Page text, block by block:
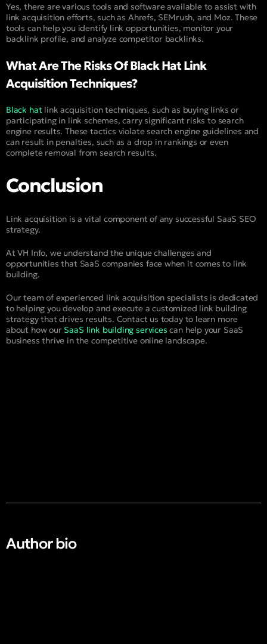
Yes, there are various tools and software available to assist with
link acquisition efforts, such as Ahrefs, SEMrush, and Moz. These
tools can help you identify link opportunities, monitor your
backlink profile, and analyze competitor backlinks.
What Are The Risks Of Black Hat Link
Acquisition Techniques?
Black hatlink acquisition techniques, such as buying links or
participating in link schemes, carry significant risks to search
engine results. These tactics violate search engine guidelines and
can result in penalties, such as a drop in rankings or even
complete removal from search results.
Conclusion
Link acquisition is a vital component of any successful SaaS SEO
strategy.
At VH Info, we understand the unique challenges and
opportunities that SaaS companies face when it comes to link
building.
Our team of experienced link acquisition specialists is dedicated
to helping you develop and execute a customized link building
strategy that drives results. Contact us today to learn more
about how our SaaS link building services can help your SaaS
business thrive in the competitive online landscape.
Author bio​